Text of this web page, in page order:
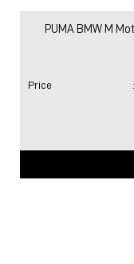
PUMA BMW M
Price :